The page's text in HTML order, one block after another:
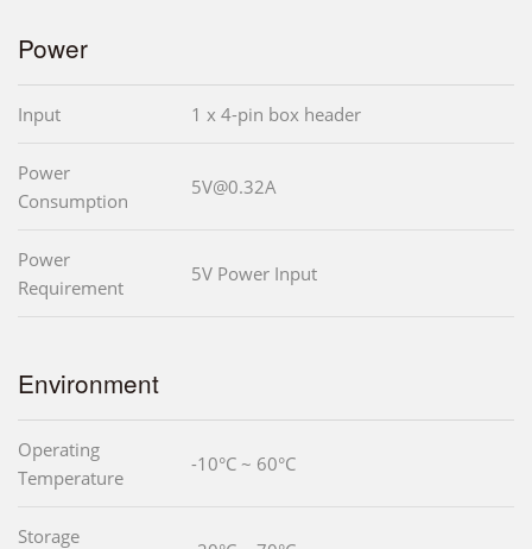
Power
Input 1 x 4-pin box header
Power
Consumption
5V@0.32A
Power
Requirement
5V Power Input
Environment
Operating
Temperature
-10°C ~ 60°C
Storage